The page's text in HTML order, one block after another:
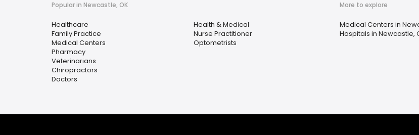
Popular in Newcastle, OK
Healthcare
Family Practice
Medical Centers
Pharmacy
Veterinarians
Chiropractors
Doctors
Health & Medical
Nurse Practitioner
Optometrists
More to explore
Medical Centers in
Hospitals in Newcastle,